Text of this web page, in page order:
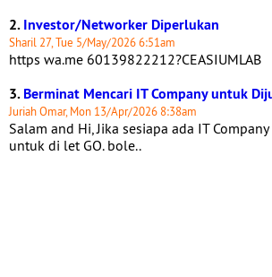
2.Investor/Networker Diperlukan
Sharil 27, Tue 5/May/2026 6:51am
https wa.me 60139822212?CEASIUMLAB
3.Berminat Mencari IT Company untuk
Juriah Omar, Mon 13/Apr/2026 8:38am
Salam and Hi, Jika sesiapa ada IT
untuk di let GO. bole..